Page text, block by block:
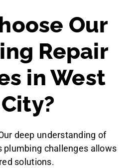
Our
Repair
in West
deep understanding of
plumbing challenges allows
solutions.